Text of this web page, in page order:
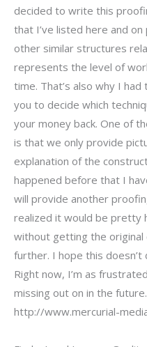
decided to write this
that I’ve listed here and
other similar structures
represents the level of
time. That’s also why I
you to decide which
your money back. One of
is that we only provide
explanation of the
happened before that I
will provide another
realized it would be pretty
without getting the original
further. I hope this
Right now, I’m as
missing out on in the
http://www.mercurial-